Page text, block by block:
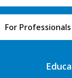
For Professionals